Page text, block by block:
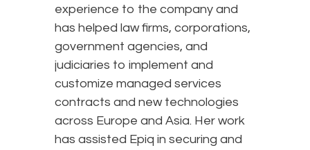
experience to the company and
has helped law firms, corporations,
government agencies, and
judiciaries to implement and
customize managed services
contracts and new technologies
across Europe and Asia. Her work
has assisted Epiq in securing and